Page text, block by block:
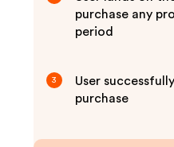
purchase any
period
3
User
purchase